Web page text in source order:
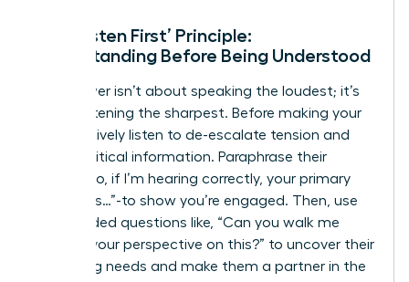
The ‘Listen First’ Principle:
Understanding Before Being Understood
True power isn’t about speaking the loudest; it’s
about listening the sharpest. Before making your
case, actively listen to de-escalate tension and
gather critical information. Paraphrase their
points-“So, if I’m hearing correctly, your primary
concern is…”-to show you’re engaged. Then, use
open-ended questions like, “Can you walk me
through your perspective on this?” to uncover their
underlying needs and make them a partner in the